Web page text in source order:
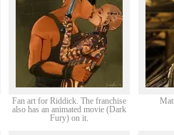
Fan art for Riddick. The franchise
also has an animated movie (Dark
Fury) on it.